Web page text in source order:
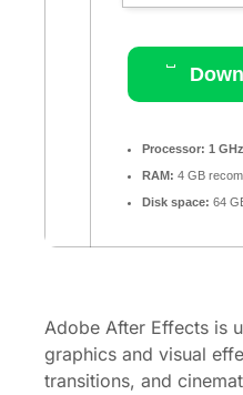
Processor: 1
RAM: 4 GB
Disk space: 64
Adobe After Effects is
graphics and visual
transitions, and